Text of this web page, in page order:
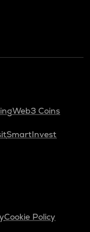
Web3 Coins
SmartInvest
Cookie Policy